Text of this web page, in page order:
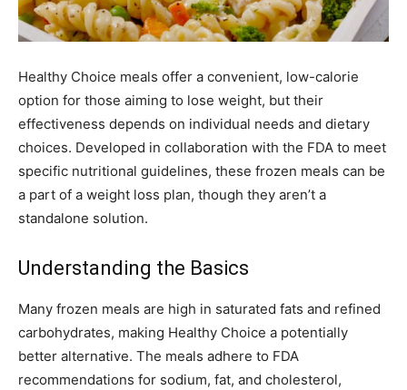
Healthy Choice meals offer a convenient, low-calorie
option for those aiming to lose weight, but their
effectiveness depends on individual needs and dietary
choices. Developed in collaboration with the FDA to meet
specific nutritional guidelines, these frozen meals can be
a part of a weight loss plan, though they aren’t a
standalone solution.
Understanding the Basics
Many frozen meals are high in saturated fats and refined
carbohydrates, making Healthy Choice a potentially
better alternative. The meals adhere to FDA
recommendations for sodium, fat, and cholesterol,